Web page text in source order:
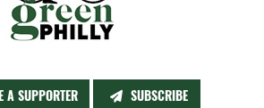
A SUPPORTER SUBSCRIBE